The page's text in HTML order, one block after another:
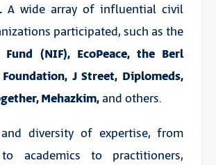
A wide array of influential civil
participated, such as the
(NIF), EcoPeace, the Berl
J Street, Diplomeds,
Mehazkim,and others.
diversity of expertise, from
academics to practitioners,